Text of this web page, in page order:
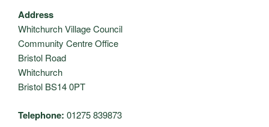
Address
Whitchurch Village Council
Community Centre Office
Bristol Road
Whitchurch
Bristol BS14 0PT
Telephone: 01275 839873